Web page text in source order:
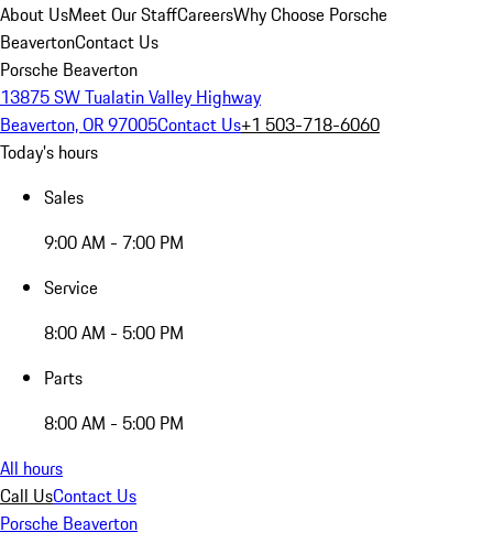
About UsMeet Our StaffCareersWhy Choose Porsche
BeavertonContact Us
Porsche Beaverton
13875 SW Tualatin Valley Highway
Beaverton, OR 97005Contact Us+1 503-718-6060
Today's hours
Sales
9:00 AM - 7:00 PM
Service
8:00 AM - 5:00 PM
Parts
8:00 AM - 5:00 PM
All hours
Call UsContact Us
Porsche Beaverton